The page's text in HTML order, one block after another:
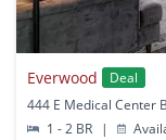
Everwood
Deal
444 E Medical Center
1 - 2 BR
|